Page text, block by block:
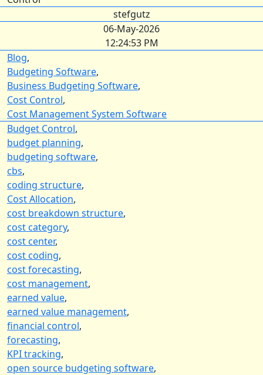
stefgutz
06-May-2026
12:24:53 PM
Blog,
Budgeting Software,
Business Budgeting Software,
Cost Control,
Cost Management System Software
Budget Control,
budget planning,
budgeting software,
cbs,
coding structure,
Cost Allocation,
cost breakdown structure,
cost category,
cost center,
cost coding,
cost forecasting,
cost management,
earned value,
earned value management,
financial control,
forecasting,
KPI tracking,
open source budgeting software,